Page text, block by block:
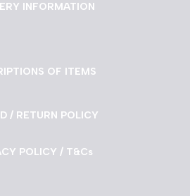
INFORMATION
OF ITEMS
/ RETURN POLICY
POLICY / T&Cs